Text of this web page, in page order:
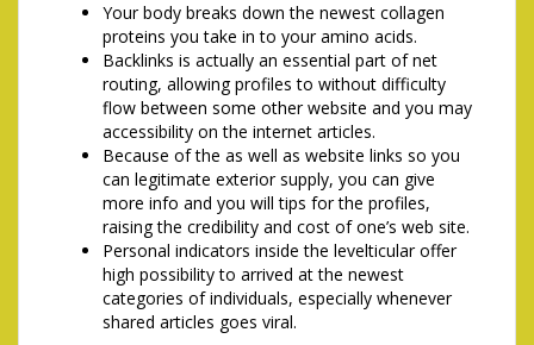
Your body breaks down the newest collagen
proteins you take in to your amino acids.
Backlinks is actually an essential part of net
routing, allowing profiles to without difficulty
flow between some other website and you may
accessibility on the internet articles.
Because of the as well as website links so you
can legitimate exterior supply, you can give
more info and you will tips for the profiles,
raising the credibility and cost of one’s web site.
Personal indicators inside the level­tic­u­lar offer
high possibility to arrived at the newest
categories of individuals, es­pe­cial­ly whenever
shared articles goes viral.